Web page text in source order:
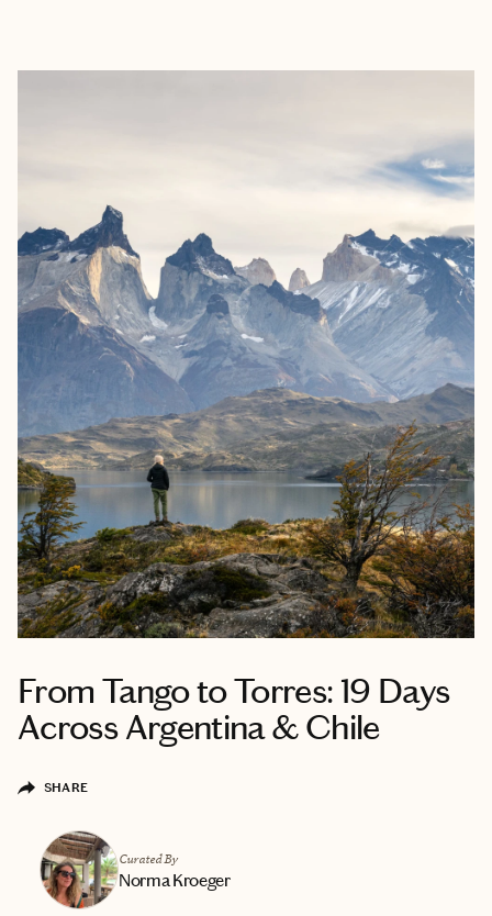
From Tango to Torres: 19 Days
Across Argentina & Chile
SHARE
Curated By
Norma Kroeger